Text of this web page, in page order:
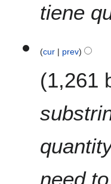
tiene
cur prev
1,261
need